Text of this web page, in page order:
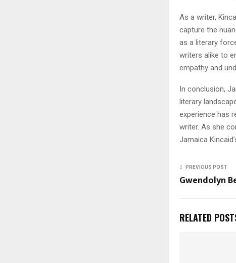
As a writer,
capture the
as a literary
writers alike to
empathy and
In conclusion,
literary
experience has
writer. As she
Jamaica
PREVIOUS POST
Gwendolyn
RELATED